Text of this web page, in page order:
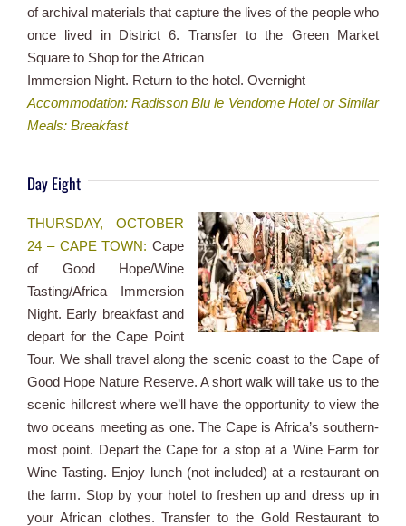
of archival materials that capture the lives of the people who
once lived in District 6. Transfer to the Green Market
Square to Shop for the African
Immersion Night. Return to the hotel. Overnight
Accommodation: Radisson Blu le Vendome Hotel or Similar
Meals: Breakfast
Day Eight
THURSDAY, OCTOBER
24 – CAPE TOWN: Cape
of Good Hope/Wine
Tasting/Africa Immersion
Night. Early breakfast and
depart for the Cape Point
Tour. We shall travel along the scenic coast to the Cape of
Good Hope Nature Reserve. A short walk will take us to the
scenic hillcrest where we’ll have the opportunity to view the
two oceans meeting as one. The Cape is Africa’s southern-
most point. Depart the Cape for a stop at a Wine Farm for
Wine Tasting. Enjoy lunch (not included) at a restaurant on
the farm. Stop by your hotel to freshen up and dress up in
your African clothes. Transfer to the Gold Restaurant to